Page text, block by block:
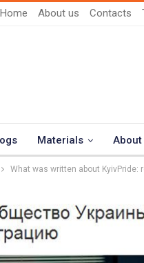
Home About us Contacts
Materials About
What was written about KyivPride: